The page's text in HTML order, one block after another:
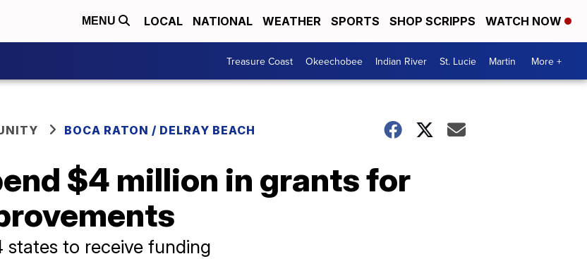
MENU LOCAL NATIONAL WEATHER SPORTS SHOP SCRIPPS WATCH NOW
Treasure Coast Okeechobee Indian River St. Lucie Martin More +
BOCA RATON / DELRAY BEACH
$4 million in grants for
to receive funding